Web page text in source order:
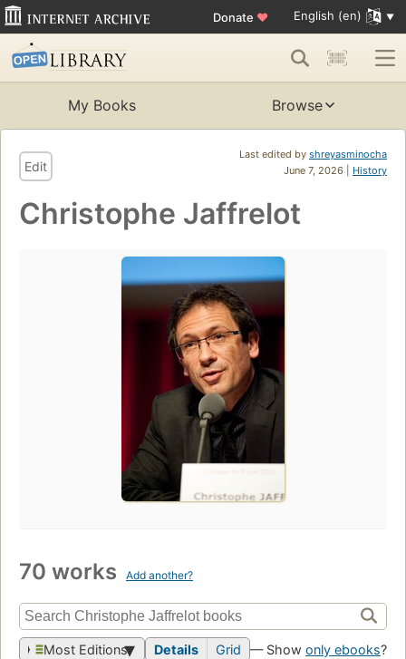
Donate ♥ English (en)
My Books Browse
Last edited by shreyasminocha
June 7, 2026 | History
Edit
Christophe Jaffrelot
70 works Add another?
Most Editions Details Grid — Show only ebooks?